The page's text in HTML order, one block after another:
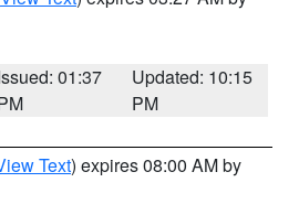
01:37
Updated: 10:15
PM
Text) expires 08:00 AM by